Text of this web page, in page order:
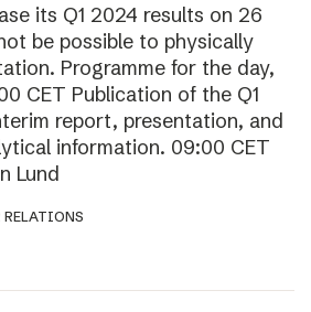
its Q1 2024 results on 26
be possible to physically
Programme for the day,
CET Publication of the Q1
report, presentation, and
information. 09:00 CET
Lund
RELATIONS